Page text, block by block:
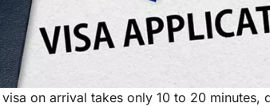
on arrival takes only 10 to 20 minutes,